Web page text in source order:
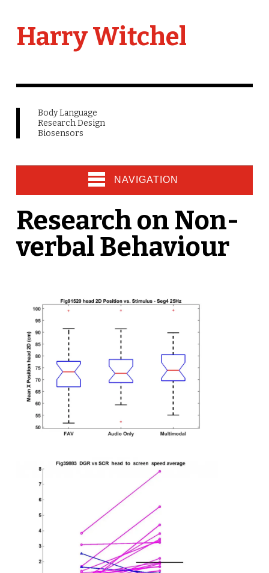
Harry Witchel
Body Language
Research Design
Biosensors
NAVIGATION
Research on Non-
verbal Behaviour